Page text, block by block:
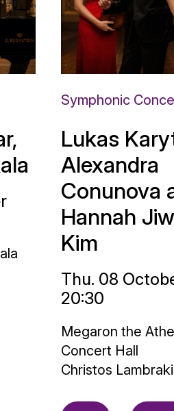
Symphonic
Lukas
Alexandra
Conunova
Hannah
Kim
Thu. 08
20:30
Megaron the
Concert Hall
Christos